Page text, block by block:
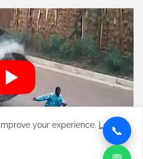
your experience.
Learn📞